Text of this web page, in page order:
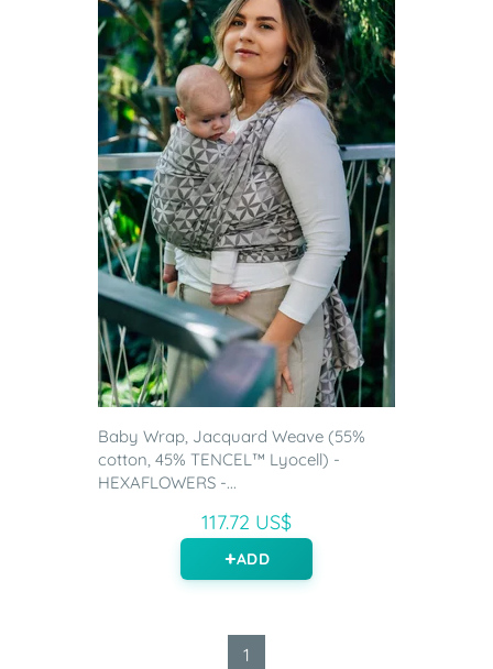
Baby Wrap, Jacquard Weave (55%
cotton, 45% TENCEL™ Lyocell) -
HEXAFLOWERS -...
117.72 US$
ADD
1